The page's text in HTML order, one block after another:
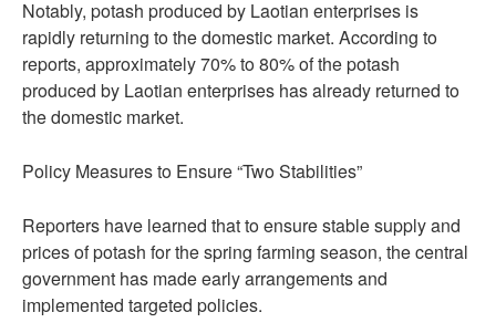
Notably, potash produced by Laotian enterprises is
rapidly returning to the domestic market. According to
reports, approximately 70% to 80% of the potash
produced by Laotian enterprises has already returned to
the domestic market.
Policy Measures to Ensure “Two Stabilities”
Reporters have learned that to ensure stable supply and
prices of potash for the spring farming season, the central
government has made early arrangements and
implemented targeted policies.